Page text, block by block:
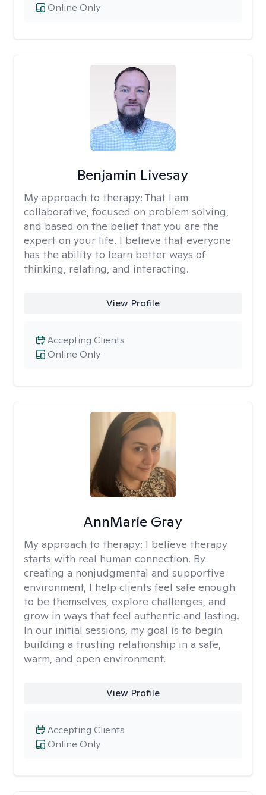
Online Only
Benjamin Livesay
My approach to therapy: That I am
collaborative, focused on problem solving,
and based on the belief that you are the
expert on your life. I believe that everyone
has the ability to learn better ways of
thinking, relating, and interacting.
View Profile
Online Only
Accepting Clients
AnnMarie Gray
My approach to therapy: I believe therapy
starts with real human connection. By
creating a nonjudgmental and supportive
environment, I help clients feel safe enough
to be themselves, explore challenges, and
grow in ways that feel authentic and lasting.
In our initial sessions, my goal is to begin
building a trusting relationship in a safe,
warm, and open environment.
View Profile
Online Only
Accepting Clients